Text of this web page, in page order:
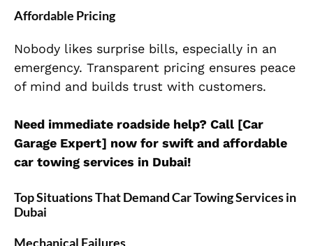
Affordable Pricing
Nobody likes surprise bills, especially in an
emergency. Transparent pricing ensures peace
of mind and builds trust with customers.
Need immediate roadside help? Call [Car
Garage Expert] now for swift and affordable
car towing services in Dubai!
Top Situations That Demand Car Towing Services in
Dubai
Mechanical Failures